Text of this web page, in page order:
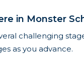
in Monster
challenging
as you advance.